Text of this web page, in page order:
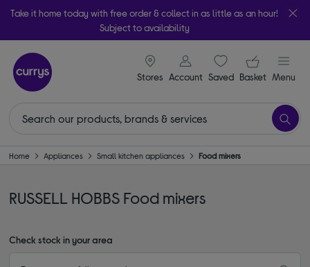
Take it home today with free order & collect in as little as an hour!
Subject to availability
Stores
signin icon
Account Saveditems
Your
Basket Menu
Home Appliances Small kitchen appliances Food mixers
RUSSELL HOBBS Food mixers
Check stock in your area